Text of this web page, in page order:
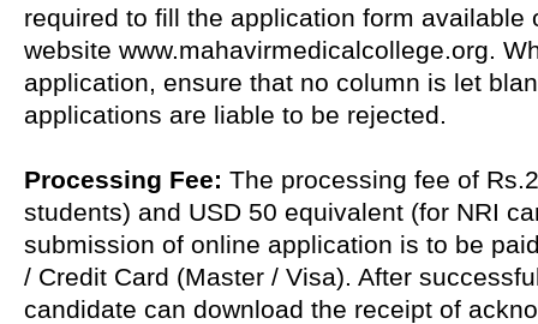
required to fill the application form available
website www.mahavirmedicalcollege.org.
application, ensure that no column is let
applications are liable to be rejected.
Processing Fee: The processing fee of
students) and USD 50 equivalent (for NRI
submission of online application is to be
/ Credit Card (Master / Visa). After
candidate can download the receipt of